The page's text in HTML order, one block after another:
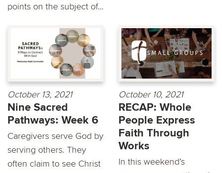
points on the subject of...
October 13, 2021
Nine Sacred
Pathways: Week 6
Caregivers serve God by
serving others. They
often claim to see Christ
October 10, 2021
RECAP: Whole
People Express
Faith Through
Works
In this weekend’s